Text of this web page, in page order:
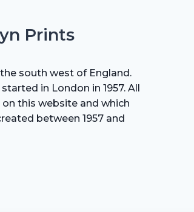
Prints
south west of England.
in London in 1957. All
this website and which
between 1957 and